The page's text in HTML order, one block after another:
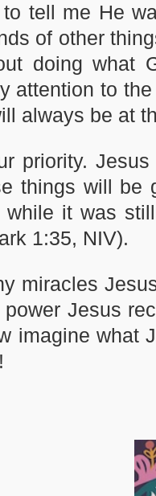
tell me He
of other
doing what
attention to
always be at
priority.
things will be
while it was
1:35, NIV).
miracles
Jesus
imagine what